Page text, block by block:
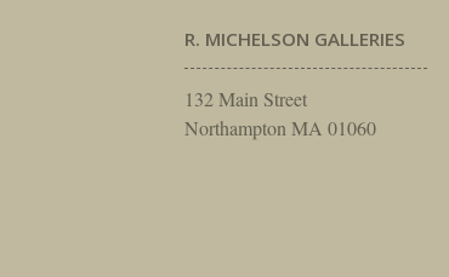
R. MICHELSON GALLERIES
132 Main Street
Northampton MA 01060